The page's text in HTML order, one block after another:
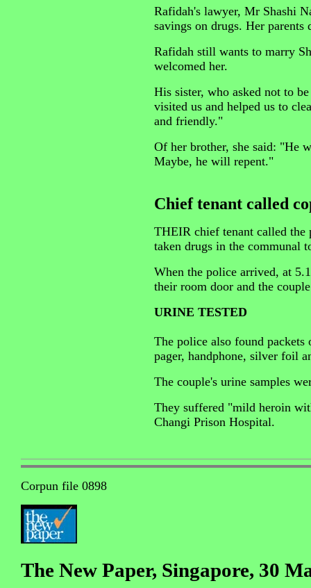
Rafidah's lawyer, Mr Shashi
savings on drugs. Her parents
Rafidah still wants to marry
welcomed her.
His sister, who asked not to
visited us and helped us to
and friendly."
Of her brother, she said: "He
Maybe, he will repent."
Chief tenant called
THEIR chief tenant called the
taken drugs in the communal
When the police arrived, at
their room door and the
URINE TESTED
The police also found packets
pager, handphone, silver foil
The couple's urine samples
They suffered "mild heroin
Changi Prison Hospital.
Corpun file 0898
The New Paper, Singapore, 30